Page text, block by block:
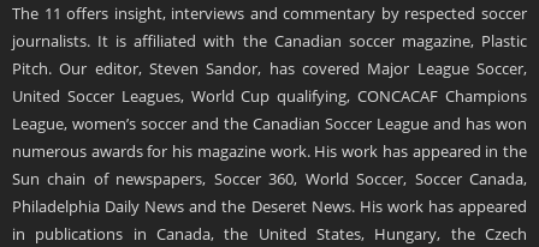
The 11 offers insight, interviews and commentary by respected soccer
journalists. It is affiliated with the Canadian soccer magazine, Plastic
Pitch. Our editor, Steven Sandor, has covered Major League Soccer,
United Soccer Leagues, World Cup qualifying, CONCACAF Champions
League, women’s soccer and the Canadian Soccer League and has won
numerous awards for his magazine work. His work has appeared in the
Sun chain of newspapers, Soccer 360, World Soccer, Soccer Canada,
Philadelphia Daily News and the Deseret News. His work has appeared
in publications in Canada, the United States, Hungary, the Czech